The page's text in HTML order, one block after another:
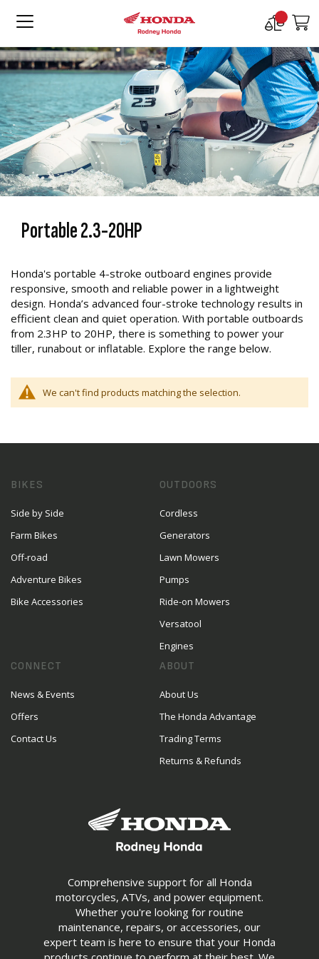
Compare
Portable 2.3-20HP
Honda's portable 4-stroke outboard engines provide
responsive, smooth and reliable power in a lightweight
design. Honda’s advanced four-stroke technology results in
efficient clean and quiet operation. With portable outboards
from 2.3HP to 20HP, there is something to power your
tiller, runabout or inflatable. Explore the range below.
We can't find products matching the selection.
Comprehensive support for all Honda
motorcycles, ATVs, and power equipment.
Whether you're looking for routine
maintenance, repairs, or accessories, our
expert team is here to ensure that your Honda
BIKES
Side by Side
Farm Bikes
Off-road
Adventure Bikes
Bike Accessories
OUTDOORS
Cordless
Generators
Lawn Mowers
Pumps
Ride-on Mowers
Versatool
Engines
CONNECT
News & Events
Offers
Contact Us
ABOUT
About Us
The Honda Advantage
Trading Terms
Returns & Refunds